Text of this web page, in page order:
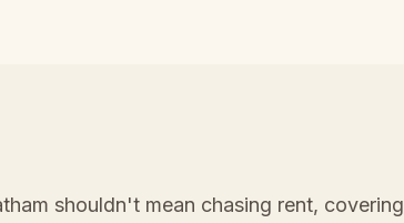
shouldn't mean chasing rent,